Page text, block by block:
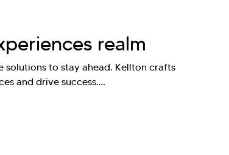
realm
solutions to stay ahead. Kellton crafts
and drive success.…